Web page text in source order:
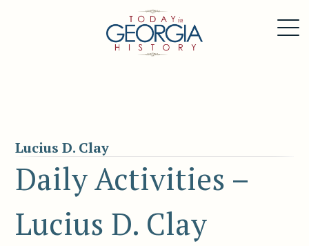
Lucius D. Clay
Daily Activities –
Lucius D. Clay